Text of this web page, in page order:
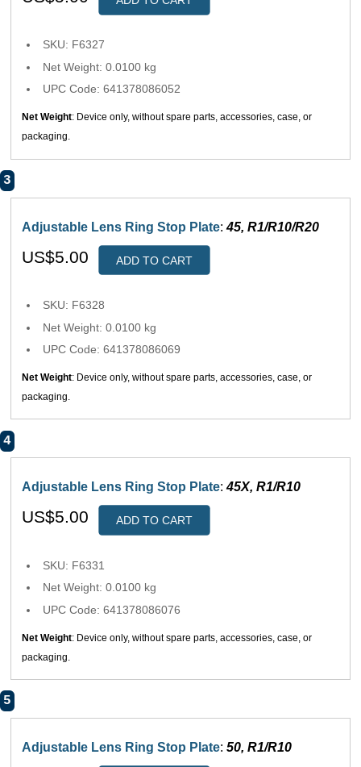
SKU: F6327
Net Weight: 0.0100 kg
UPC Code: 641378086052
Net Weight: Device only, without spare parts, accessories, case, or
packaging.
3
Adjustable Lens Ring Stop Plate:45, R1/R10/R20
US$5.00 ADD TO CART
SKU: F6328
Net Weight: 0.0100 kg
UPC Code: 641378086069
Net Weight: Device only, without spare parts, accessories, case, or
packaging.
4
Adjustable Lens Ring Stop Plate:45X, R1/R10
US$5.00 ADD TO CART
SKU: F6331
Net Weight: 0.0100 kg
UPC Code: 641378086076
Net Weight: Device only, without spare parts, accessories, case, or
packaging.
5
Adjustable Lens Ring Stop Plate:50, R1/R10